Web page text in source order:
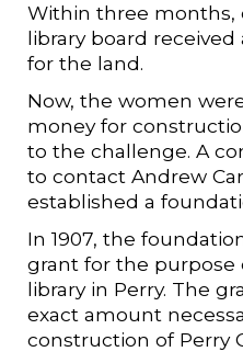
Within three months,
library board
for the land.
Now, the women
money for
to the challenge. A
to contact Andrew
established a
In 1907, the
grant for the purpose
library in Perry. The
exact amount
construction of Perry